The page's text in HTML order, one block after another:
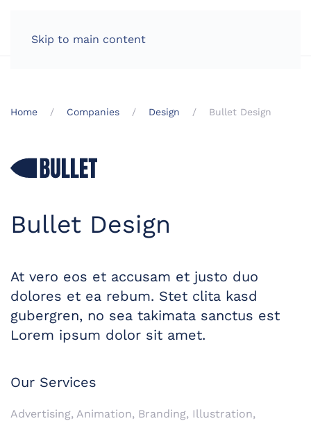
Skip to main content
Home Companies Design Bullet Design
Bullet Design
At vero eos et accusam et justo duo
dolores et ea rebum. Stet clita kasd
gubergren, no sea takimata sanctus est
Lorem ipsum dolor sit amet.
Our Services
Advertising, Animation, Branding, Illustration,